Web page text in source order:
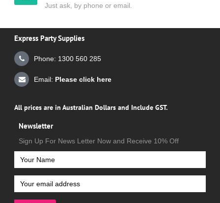
Just ask, by phone or email.
Express Party Supplies
Phone: 1300 560 285
Email: Please click here
All prices are in Australian Dollars and Include GST.
Newsletter
Sign Up For News Letter Now and Receive 10% Off